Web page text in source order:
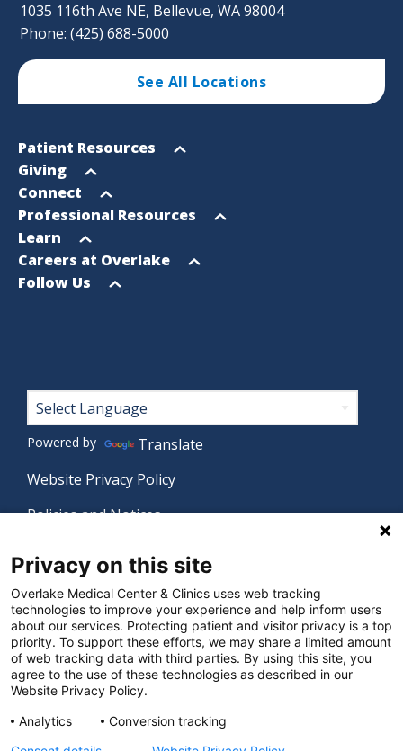
1035 116th Ave NE, Bellevue, WA 98004
Phone: (425) 688-5000
See All Locations
Footer
Sitemap
Open
menu
Patient Resources
Open
menu
Giving
Open
menu
Connect
Open
menu
Professional Resources
Open
menu
Learn
Open
menu
Careers at Overlake
Open
Follow Us
© 2026 Overlake Medical Center & Clinics. All rights
reserved.
Footer
Powered by
Translate
Website Privacy Policy
Policies and Notices
Language Assistance Policy
Digital Accessibility Policy
Manage Privacy Settings
Privacy on this site
Overlake Medical Center & Clinics uses web tracking
technologies to improve your experience and help inform users
about our services. Protecting patient and visitor privacy is a top
priority. To support these efforts, we may share a limited amount
of web tracking data with third parties. By using this site, you
agree to the use of these technologies as described in our
Website Privacy Policy.
Analytics
Conversion tracking